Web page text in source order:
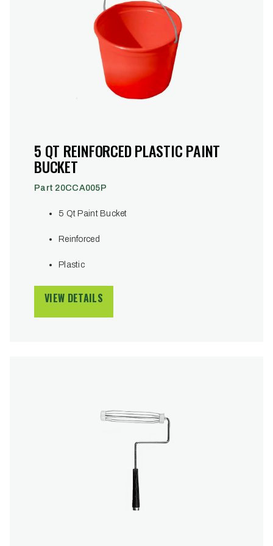
5 QT REINFORCED PLASTIC PAINT
BUCKET
Part 20CCA005P
5 Qt Paint Bucket
Reinforced
Plastic
VIEW DETAILS